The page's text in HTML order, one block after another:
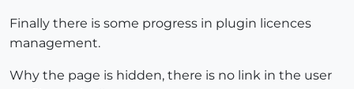
Finally there is some progress in plugin licences
management.
Why the page is hidden, there is no link in the user